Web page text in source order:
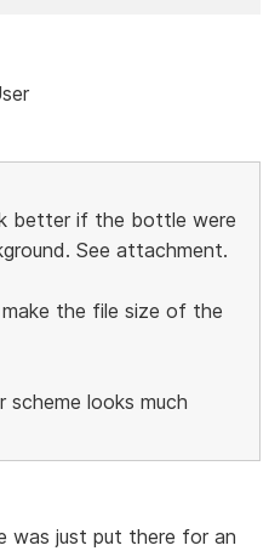
better if the bottle were
See attachment.
the file size of the
scheme looks much
was just put there for an